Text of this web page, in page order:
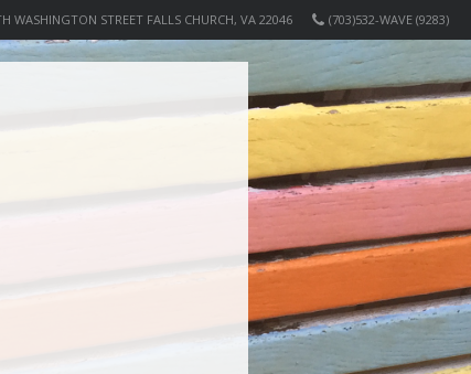
(703)532-WAVE (9283)
WASHINGTON STREET FALLS CHURCH, VA 22046